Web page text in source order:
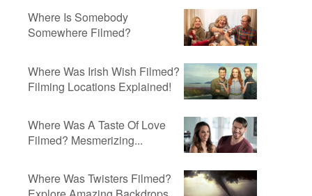
Where Is Somebody
Somewhere Filmed?
Where Was Irish Wish Filmed?
Filming Locations Explained!
Where Was A Taste Of Love
Filmed? Mesmerizing...
Where Was Twisters Filmed?